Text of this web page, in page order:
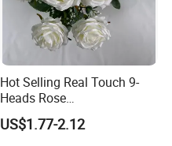
which proves
on cutting our custo
Hot Selling Real Touch 9-
Heads Rose
Indoor/Wedding Decoration
Artificial Flower Beautiful
US$1.77-2.12